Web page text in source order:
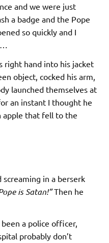
and we were just
a badge and the Pope
so quickly and I
right hand into his jacket
object, cocked his arm,
launched themselves at
an instant I thought he
apple that fell to the
in a berserk
is Satan!”Then he
a police officer,
probably don’t